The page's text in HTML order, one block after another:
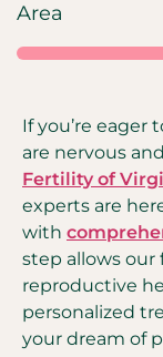
Area
If you’re
are nervous
Fertility of
experts are
with
step allows our
reproductive
personalized
your dream of